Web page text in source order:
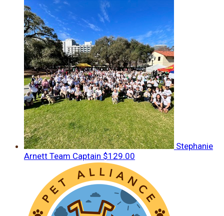
Stephanie
Arnett Team Captain $129.00